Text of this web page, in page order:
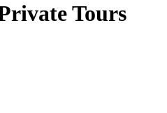
Tours